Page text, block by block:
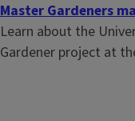
Master Gardeners
Learn about the
Gardener project at